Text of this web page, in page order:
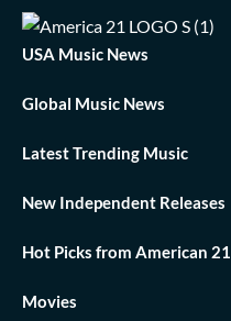
USA Music News
Global Music News
Latest Trending Music
New Independent Releases
Hot Picks from American 21
Movies